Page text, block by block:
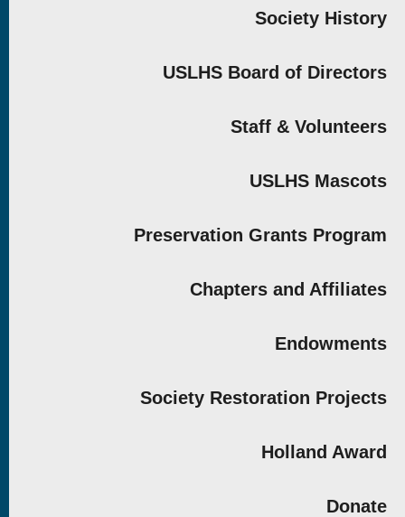
Society History
USLHS Board of Directors
Staff & Volunteers
USLHS Mascots
Preservation Grants Program
Chapters and Affiliates
Endowments
Society Restoration Projects
Holland Award
Donate